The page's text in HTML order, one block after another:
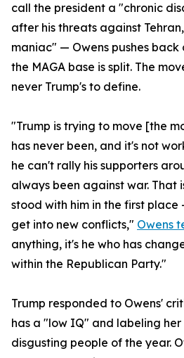
call the president a "chronic
after his threats against
maniac" — Owens pushes
the MAGA base is split. The
never Trump's to define.
"Trump is trying to move [the
has never been, and it's not
he can't rally his supporters
always been against war. That
stood with him in the first
get into new conflicts," Owens
anything, it's he who has
within the Republican Party."
Trump responded to Owens'
has a "low IQ" and labeling her
disgusting people of the year.